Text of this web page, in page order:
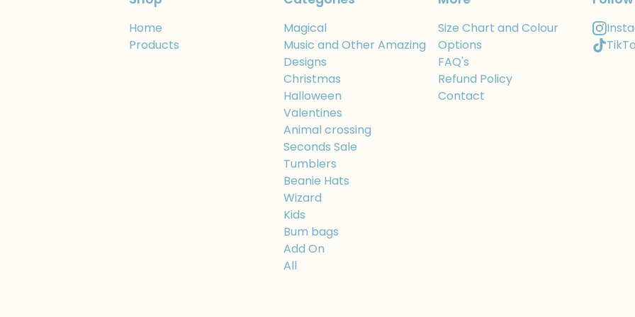
Home
Products
Magical
Music and Other Amazing
Designs
Christmas
Halloween
Valentines
Animal crossing
Seconds Sale
Tumblers
Beanie Hats
Wizard
Kids
Bum bags
Add On
All
Size Chart and Colour
Options
FAQ's
Refund Policy
Contact